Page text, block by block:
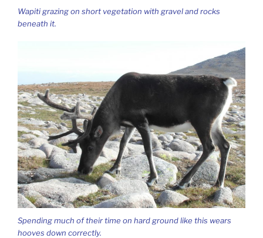
Wapiti grazing on short vegetation with gravel and rocks
beneath it.
Spending much of their time on hard ground like this wears
hooves down correctly.